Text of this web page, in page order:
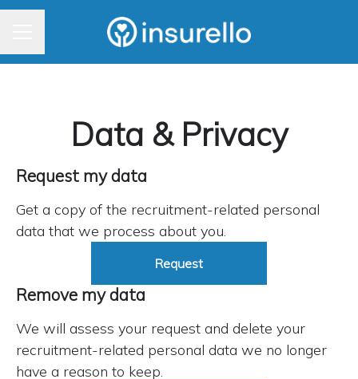
Data & Privacy
Request my data
Get a copy of the recruitment-related personal
data that we process about you.
Request
Remove my data
We will assess your request and delete your
recruitment-related personal data we no longer
have a reason to keep.